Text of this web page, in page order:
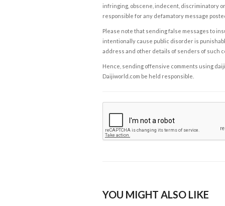
infringing, obscene, indecent, discriminatory
responsible for any defamatory message
Please note that sending false messages to
intentionally cause public disorder is
address and other details of senders of such
Hence, sending offensive comments using
Daijiworld.com be held responsible.
YOU MIGHT ALSO LIKE